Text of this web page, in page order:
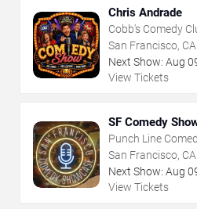
Chris Andrade
Cobb's Comedy
San Francisco, CA
Next Show: Aug
View Tickets
SF Comedy
Punch Line
San Francisco, CA
Next Show: Aug
View Tickets